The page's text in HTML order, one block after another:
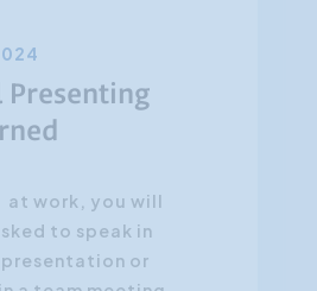
Presenting
at work, you will
to speak in
or